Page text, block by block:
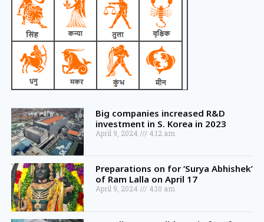
Big companies increased R&D
investment in S. Korea in 2023
April 9, 2024 4:12 am
Preparations on for ‘Surya Abhishek’
of Ram Lalla on April 17
April 9, 2024 4:10 am